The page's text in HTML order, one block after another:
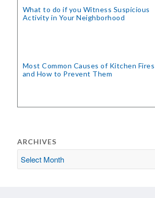
What to do if you Witness Suspicious
Activity in Your Neighborhood
Most Common Causes of Kitchen Fires
and How to Prevent Them
ARCHIVES